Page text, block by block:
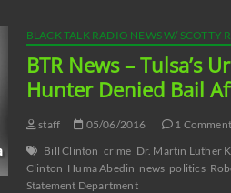
BLACK TALK RADIO NEWS W/ SCOTTY
BTR News – Tulsa’s
Hunter Denied Bail
staff 05/06/2016
1 Comment
Bill Clinton crime Dr. Martin Luther
Clinton Huma Abedin news politics
Statement Department